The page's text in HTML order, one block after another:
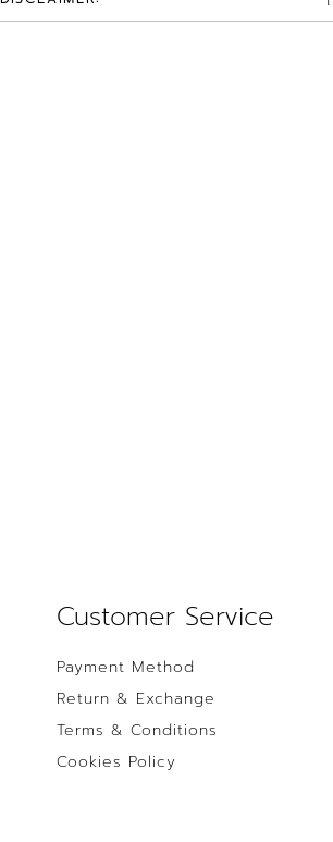
Customer Service
Payment Method
Return & Exchange
Terms & Conditions
Cookies Policy